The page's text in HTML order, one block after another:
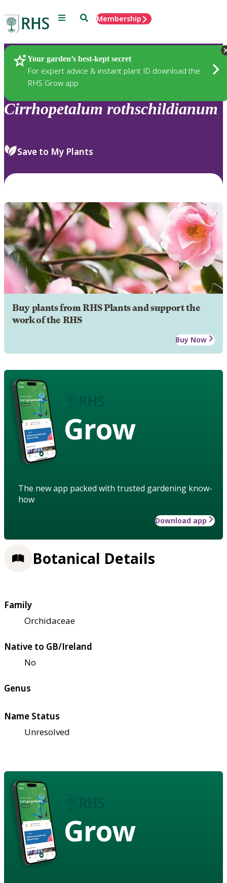
Menu SearchMembership
Your garden’s best-kept secret
For expert advice & instant plant ID download the
RHS Grow app
Plants
Cirrhopetalum rothschildianum
Save to My Plants
Buy plants from RHS Plants and support the
work of the RHS
Buy Now
Grow
The new app packed with trusted gardening know-
how
Download app
Botanical Details
Family
Orchidaceae
Native to GB/Ireland
No
Genus
Name Status
Unresolved
Grow